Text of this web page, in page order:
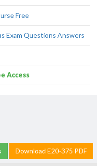
Free
Exam Questions Answers
Access
Download E20-375 PDF